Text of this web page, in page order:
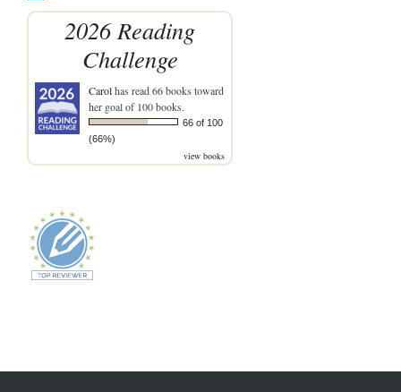
2026 Reading
Challenge
Carolhas read 66 books toward
her goal of 100 books.
66 of 100
(66%)
view books